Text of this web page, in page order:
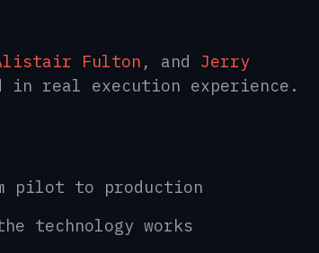
Fulton , and Jerry
in real execution experience.
pilot to production
technology works